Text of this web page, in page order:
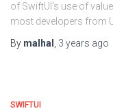
of SwiftUI’s use of
most developers from
By malhal 3 years ago
SWIFTUI